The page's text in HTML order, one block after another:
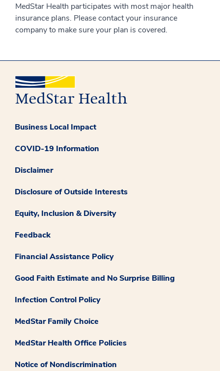
MedStar Health participates with most major health
insurance plans. Please contact your insurance
company to make sure your plan is covered.
Business Local Impact
COVID-19 Information
Disclaimer
Disclosure of Outside Interests
Equity, Inclusion & Diversity
Feedback
Financial Assistance Policy
Good Faith Estimate and No Surprise Billing
Infection Control Policy
MedStar Family Choice
MedStar Health Office Policies
Notice of Nondiscrimination